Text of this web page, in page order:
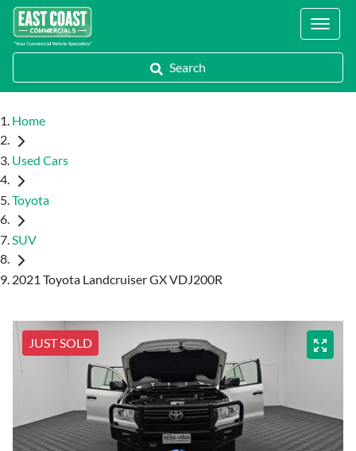
Locations
Search
Home
Used Cars
Toyota
SUV
2021 Toyota Landcruiser GX VDJ200R
JUST SOLD